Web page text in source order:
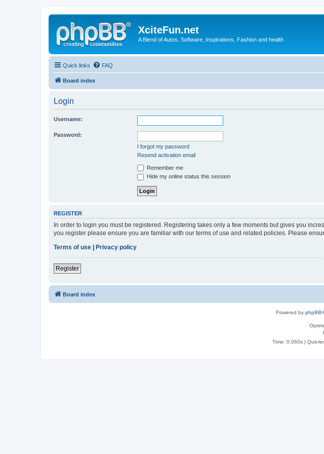
XciteFun.net
A Blend of Autos, Software, Inspirations, Fashion and health
Quick links FAQ
Board index
Login
Username:
Password:
I forgot my password
Resend activation email
Remember me
Hide my online status this session
REGISTER
In order to login you must be registered. Registering takes only a few moments but gives you
you register please ensure you are familiar with our terms of use and related policies. Please
Terms of use
Privacy policy
Register
Board index
Powered by phpBB
Time: 0.060s|